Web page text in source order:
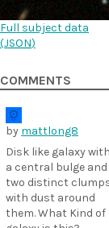
Full subject data
(JSON)
COMMENTS
by mattlong8
Disk like galaxy with
a central bulge and
two distinct
with dust around
them. What Kind of